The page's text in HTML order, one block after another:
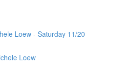
Loew - Saturday 11/20
Loew